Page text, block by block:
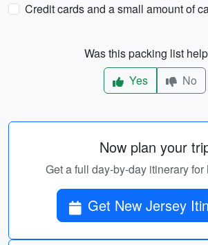
Credit cards and a small amount of
Was this packing list
Yes
No
Now plan your
Get a full day-by-day itinerary
Get